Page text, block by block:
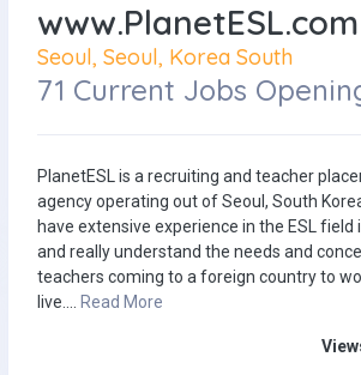
www.PlanetESL.com
Seoul, Seoul, Korea South
71 Current Jobs
PlanetESL is a recruiting and teacher
agency operating out of Seoul, South
have extensive experience in the ESL field
and really understand the needs and
teachers coming to a foreign country to
live.... Read More